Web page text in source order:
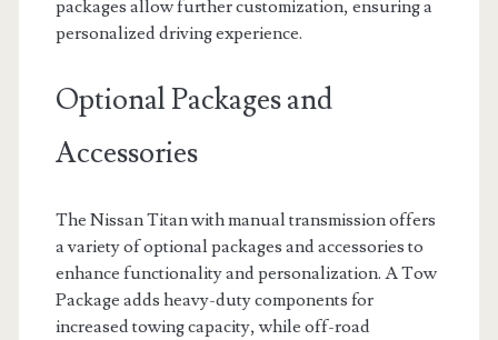
packages allow further customization, ensuring a
personalized driving experience.
Optional Packages and
Accessories
The Nissan Titan with manual transmission offers
a variety of optional packages and accessories to
enhance functionality and personalization. A Tow
Package adds heavy-duty components for
increased towing capacity, while off-road